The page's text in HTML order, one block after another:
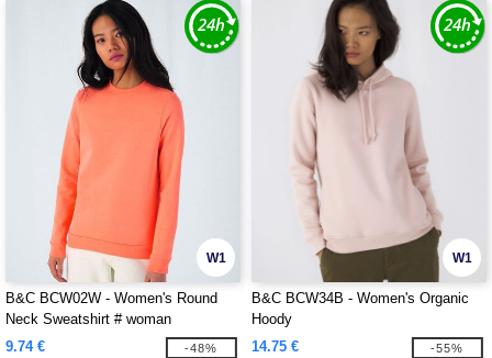
W1
B&C BCW02W - Women's Round
Neck Sweatshirt # woman
9.74 €
-48%
W1
B&C BCW34B - Women's Organic
Hoody
14.75 €
-55%